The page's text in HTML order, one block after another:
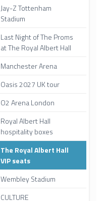
Jay-Z Tottenham
Stadium
Last Night of The Proms
at The Royal Albert Hall
Manchester Arena
Oasis 2027 UK tour
O2 Arena London
Royal Albert Hall
hospitality boxes
The Royal Albert Hall
VIP seats
Wembley Stadium
CULTURE